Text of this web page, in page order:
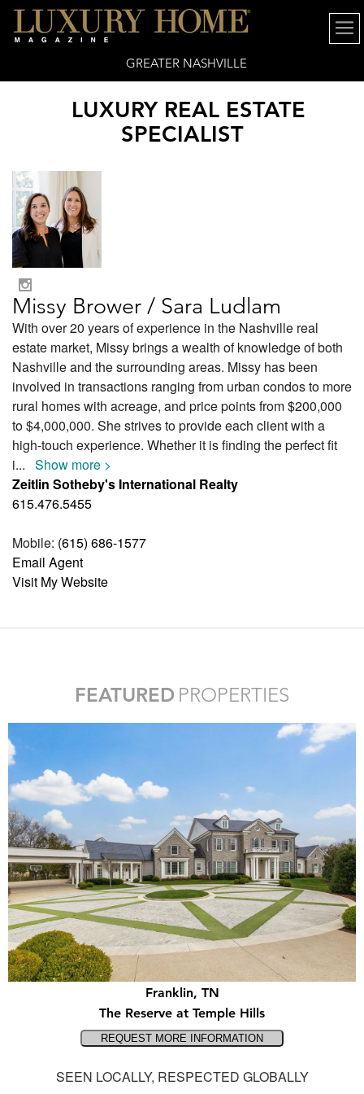
GREATER NASHVILLE
LUXURY REAL ESTATE
SPECIALIST
Missy Brower / Sara Ludlam
With over 20 years of experience in the Nashville real
estate market, Missy brings a wealth of knowledge of both
Nashville and the surrounding areas. Missy has been
involved in transactions ranging from urban condos to more
rural homes with acreage, and price points from $200,000
to $4,000,000. She strives to provide each client with a
high-touch experience. Whether it is finding the perfect fit
i... Show more >
Zeitlin Sotheby's International Realty
615.476.5455
Mobile: (615) 686-1577
Email Agent
Visit My Website
FEATURED PROPERTIES
Franklin, TN
The Reserve at Temple Hills
SEEN LOCALLY, RESPECTED GLOBALLY